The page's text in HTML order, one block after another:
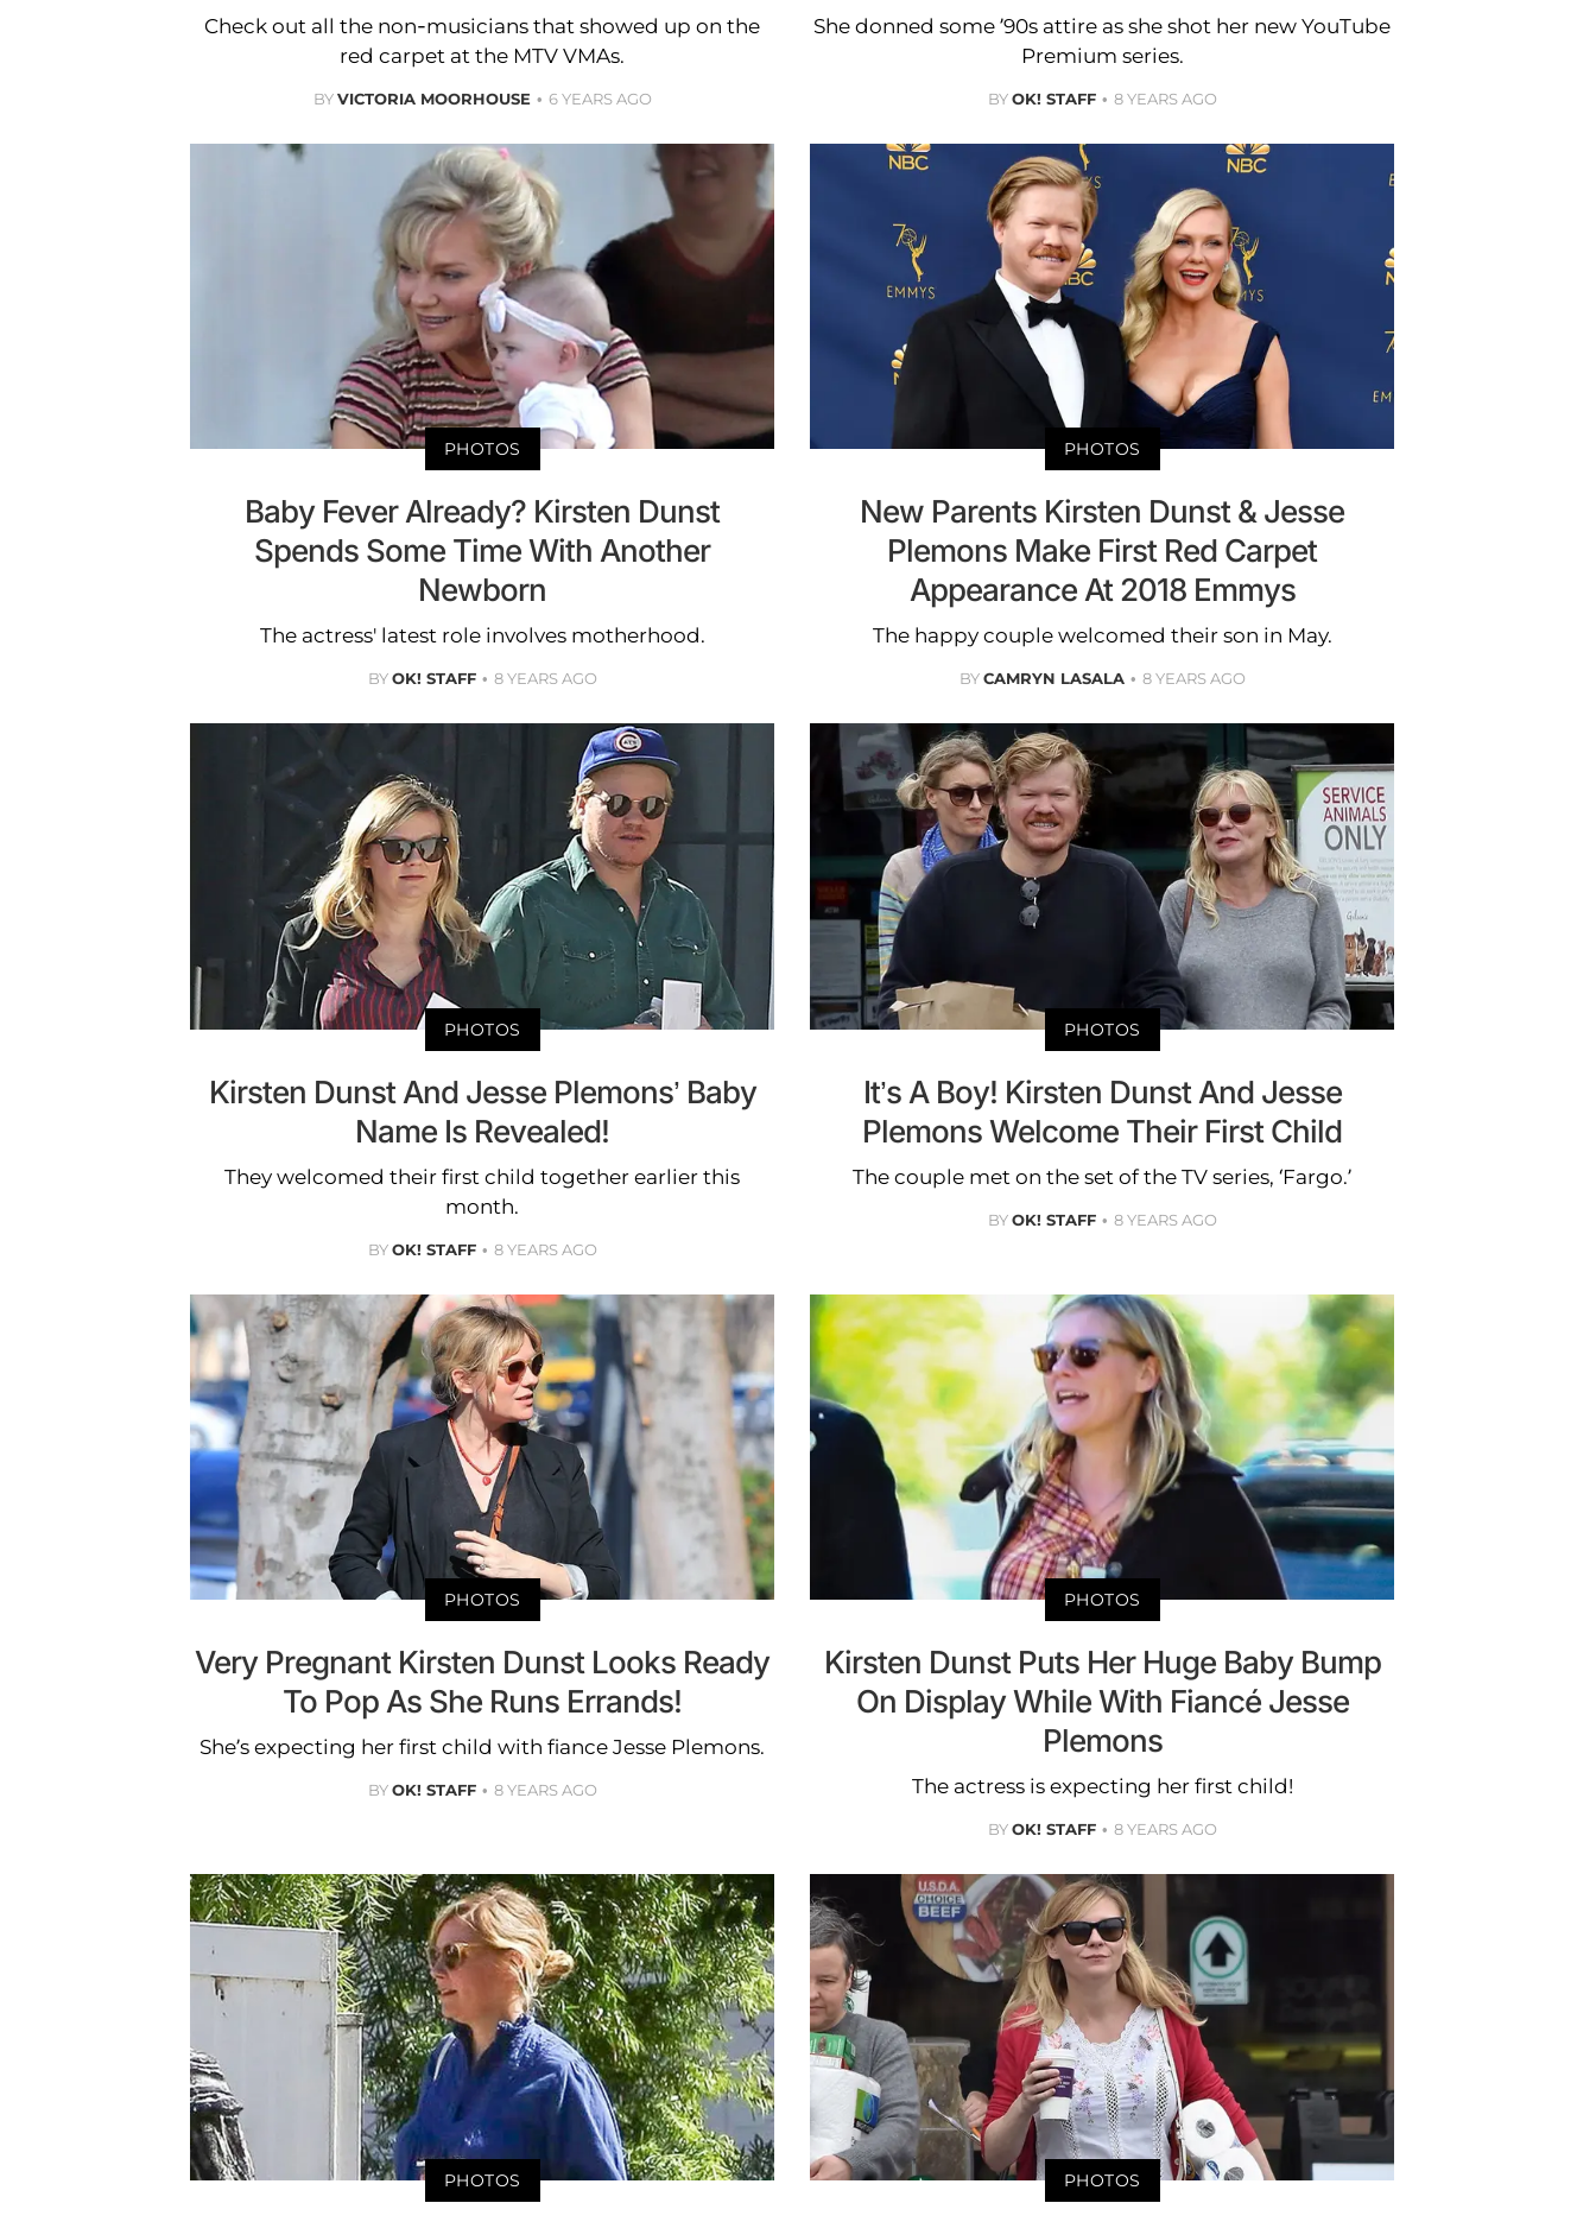
Check out all the non-musicians that showed up on the
red carpet at the MTV VMAs.
BYVICTORIA MOORHOUSE 6 YEARS AGO
She donned some ’90s attire as she shot her new YouTube
Premium series.
BYOK! STAFF 8 YEARS AGO
PHOTOS
Baby Fever Already? Kirsten Dunst
Spends Some Time With Another
Newborn
The actress' latest role involves motherhood.
BYOK! STAFF 8 YEARS AGO
PHOTOS
New Parents Kirsten Dunst & Jesse
Plemons Make First Red Carpet
Appearance At 2018 Emmys
The happy couple welcomed their son in May.
BYCAMRYN LASALA 8 YEARS AGO
PHOTOS
Kirsten Dunst And Jesse Plemons’ Baby
Name Is Revealed!
They welcomed their first child together earlier this
month.
BYOK! STAFF 8 YEARS AGO
PHOTOS
It’s A Boy! Kirsten Dunst And Jesse
Plemons Welcome Their First Child
The couple met on the set of the TV series, ‘Fargo.’
BYOK! STAFF 8 YEARS AGO
PHOTOS
Very Pregnant Kirsten Dunst Looks Ready
To Pop As She Runs Errands!
She’s expecting her first child with fiance Jesse Plemons.
BYOK! STAFF 8 YEARS AGO
PHOTOS
Kirsten Dunst Puts Her Huge Baby Bump
On Display While With Fiancé Jesse
Plemons
The actress is expecting her first child!
BYOK! STAFF 8 YEARS AGO
PHOTOS PHOTOS